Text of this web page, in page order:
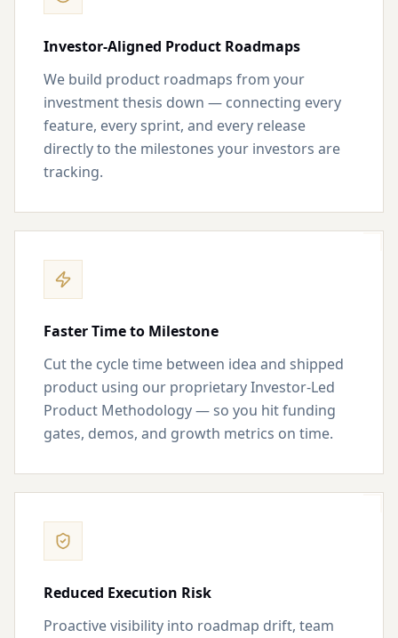
Investor-Aligned Product Roadmaps
We build product roadmaps from your
investment thesis down — connecting every
feature, every sprint, and every release
directly to the milestones your investors are
tracking.
Faster Time to Milestone
Cut the cycle time between idea and shipped
product using our proprietary Investor-Led
Product Methodology — so you hit funding
gates, demos, and growth metrics on time.
Reduced Execution Risk
Proactive visibility into roadmap drift, team